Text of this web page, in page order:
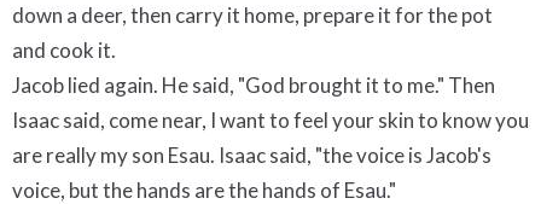
down a deer, then carry it home, prepare it for the pot
and cook it.
Jacob lied again. He said, "God brought it to me." Then
Isaac said, come near, I want to feel your skin to know you
are really my son Esau. Isaac said, "the voice is Jacob's
voice, but the hands are the hands of Esau."